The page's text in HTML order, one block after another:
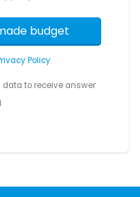
Policy
to receive answer